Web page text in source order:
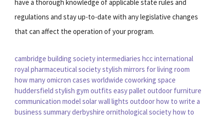
have a thorough knowledge of applicable state rules and
regulations and stay up-to-date with any legislative changes
that can affect the operation of your program.
cambridge building society intermediaries hcc international
royal pharmaceutical societystylish mirrors for living room
how many omicron cases worldwide coworking space
huddersfield stylish gym outfits easy pallet outdoor furniture
communication modelsolar wall lights outdoorhow to write a
business summaryderbyshire ornithological societyhow to